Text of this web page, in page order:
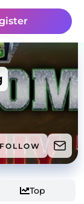
FOLLOW
Top